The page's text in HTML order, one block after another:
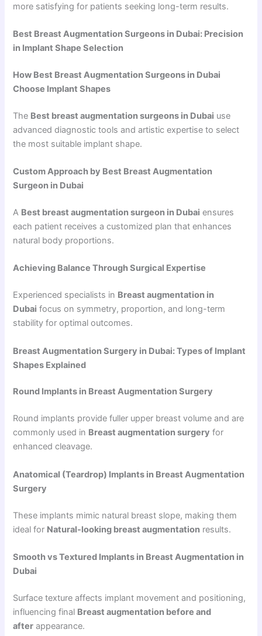
more satisfying for patients seeking long-term results.
Best Breast Augmentation Surgeons in Dubai: Precision
in Implant Shape Selection
How Best Breast Augmentation Surgeons in Dubai
Choose Implant Shapes
The Best breast augmentation surgeons in Dubai use
advanced diagnostic tools and artistic expertise to select
the most suitable implant shape.
Custom Approach by Best Breast Augmentation
Surgeon in Dubai
A Best breast augmentation surgeon in Dubai ensures
each patient receives a customized plan that enhances
natural body proportions.
Achieving Balance Through Surgical Expertise
Experienced specialists in Breast augmentation in
Dubai focus on symmetry, proportion, and long-term
stability for optimal outcomes.
Breast Augmentation Surgery in Dubai: Types of Implant
Shapes Explained
Round Implants in Breast Augmentation Surgery
Round implants provide fuller upper breast volume and are
commonly used in Breast augmentation surgery for
enhanced cleavage.
Anatomical (Teardrop) Implants in Breast Augmentation
Surgery
These implants mimic natural breast slope, making them
ideal for Natural-looking breast augmentation results.
Smooth vs Textured Implants in Breast Augmentation in
Dubai
Surface texture affects implant movement and positioning,
influencing final Breast augmentation before and
after appearance.